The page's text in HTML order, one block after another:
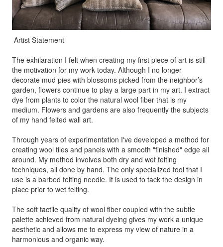
Artist Statement
The exhilaration I felt when creating my first piece of art is still
the motivation for my work today. Although I no longer
decorate mud pies with blossoms picked from the neighbor’s
garden, flowers continue to play a large part in my art. I extract
dye from plants to color the natural wool fiber that is my
medium. Flowers and gardens are also frequently the subjects
of my hand felted wall art.
Through years of experimentation I've developed a method for
creating wool tiles and panels with a smooth "finished" edge all
around. My method involves both dry and wet felting
techniques, all done by hand. The only specialized tool that I
use is a barbed felting needle. It is used to tack the design in
place prior to wet felting.
The soft tactile quality of wool fiber coupled with the subtle
palette achieved from natural dyeing gives my work a unique
aesthetic and allows me to express my view of nature in a
harmonious and organic way.